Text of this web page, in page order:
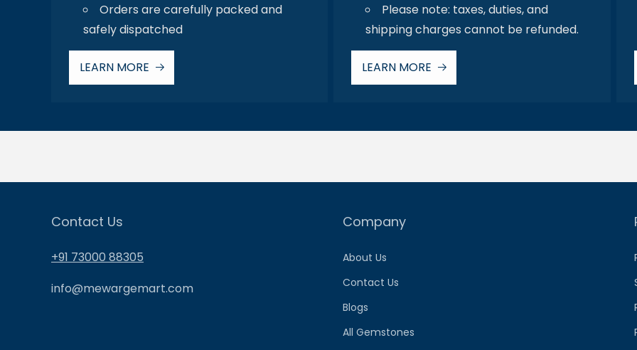
Orders are carefully packed and
safely dispatched
LEARN MORE
Please note: taxes, duties, and
shipping charges cannot be refunded.
LEARN MORE
Contact Us
+91 73000 88305
info@mewargemart.com
Company
About Us
Contact Us
Blogs
All Gemstones